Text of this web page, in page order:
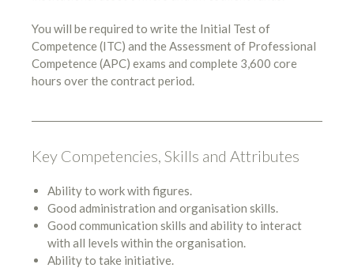
You will be required to write the Initial Test of
Competence (ITC) and the Assessment of Professional
Competence (APC) exams and complete 3,600 core
hours over the contract period.
Key Competencies, Skills and Attributes
Ability to work with figures.
Good administration and organisation skills.
Good communication skills and ability to interact
with all levels within the organisation.
Ability to take initiative.